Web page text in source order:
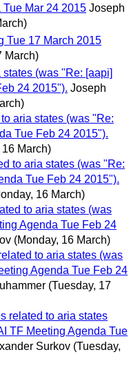
Mar 24 2015 Joseph
Tue 17 March 2015
March)
(was "Re: [aapi]
24 2015"). Joseph
aria states (was "Re:
Tue Feb 24 2015").
March)
to aria states (was "Re:
Tue Feb 24 2015").
16 March)
to aria states (was
Agenda Tue Feb 24
(Monday, 16 March)
to aria states (was
Agenda Tue Feb 24
(Tuesday, 17
related to aria states
TF Meeting Agenda Tue
Surkov (Tuesday,